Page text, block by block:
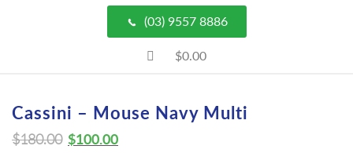
(03) 9557 8886
$0.00
Cassini – Mouse Navy Multi
$180.00 $100.00